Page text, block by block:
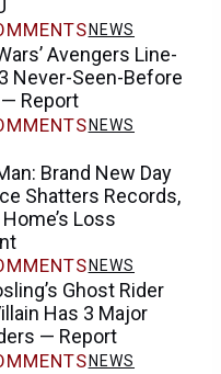
NEWS
Avengers Line-
Never-Seen-Before
Report
NEWS
Brand New Day
Shatters Records,
Loss
NEWS
Ghost Rider
Has 3 Major
— Report
NEWS